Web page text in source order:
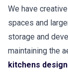
We have
spaces and
storage and
maintaining the
kitchens design